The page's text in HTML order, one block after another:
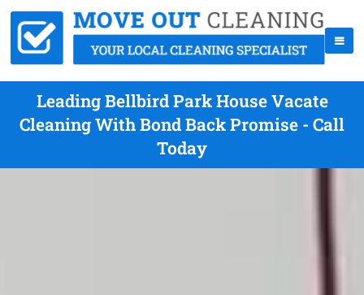
Leading Bellbird Park House Vacate
Cleaning With Bond Back Promise - Call
Today